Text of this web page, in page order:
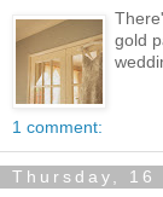
gold
1 comment:
Thursday, 16